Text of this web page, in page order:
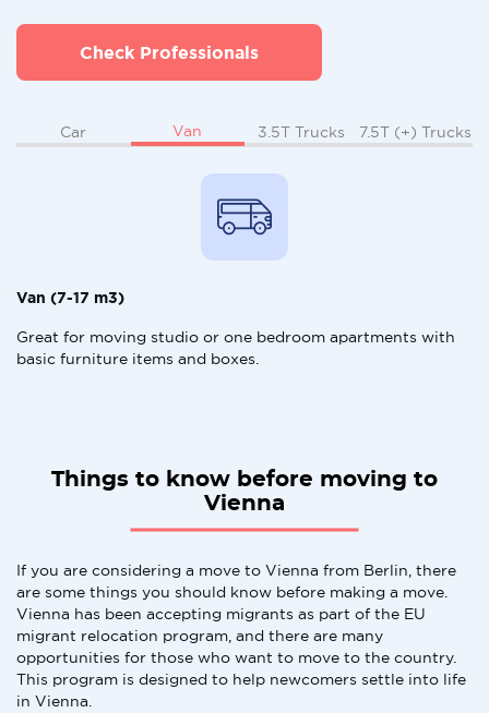
Check Professionals
Car Van 3.5T Trucks 7.5T (+) Trucks
Van (7-17 m3)
Great for moving studio or one bedroom apartments with
basic furniture items and boxes.
Things to know before moving to
Vienna
If you are considering a move to Vienna from Berlin, there
are some things you should know before making a move.
Vienna has been accepting migrants as part of the EU
migrant relocation program, and there are many
opportunities for those who want to move to the country.
This program is designed to help newcomers settle into life
in Vienna.